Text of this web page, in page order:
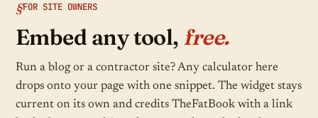
FOR SITE OWNERS
Embed any tool, free.
Run a blog or a contractor site? Any calculator here
drops onto your page with one snippet. The widget stays
current on its own and credits TheFatBook with a link